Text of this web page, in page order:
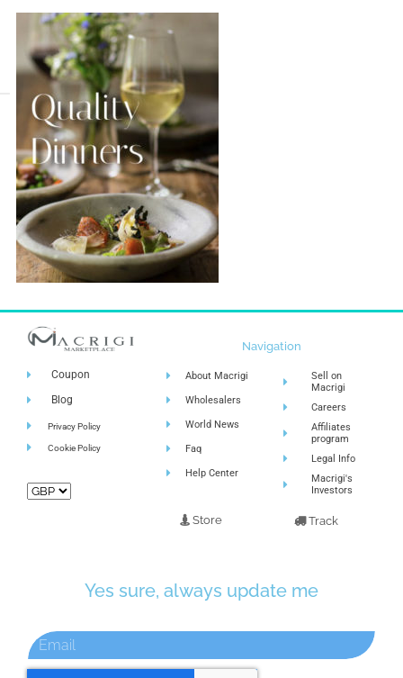
Coupon
Blog
Privacy Policy
Cookie Policy
Navigation
About Macrigi
Wholesalers
World News
Faq
Help Center
Store
Sell on
Macrigi
Careers
Affiliates
program
Legal Info
Macrigi's
Investors
Track
Yes sure, always update me